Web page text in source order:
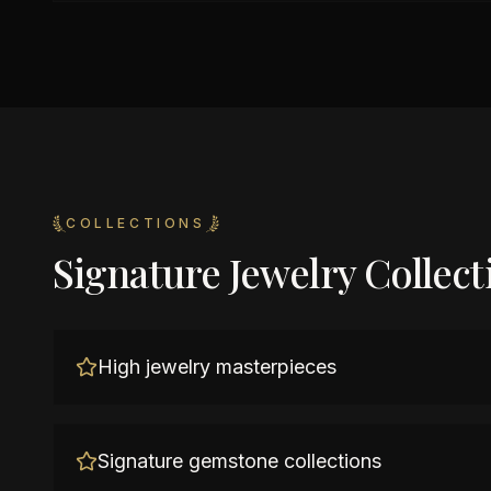
COLLECTIONS
Signature Jewelry
High jewelry masterpieces
Signature gemstone collections